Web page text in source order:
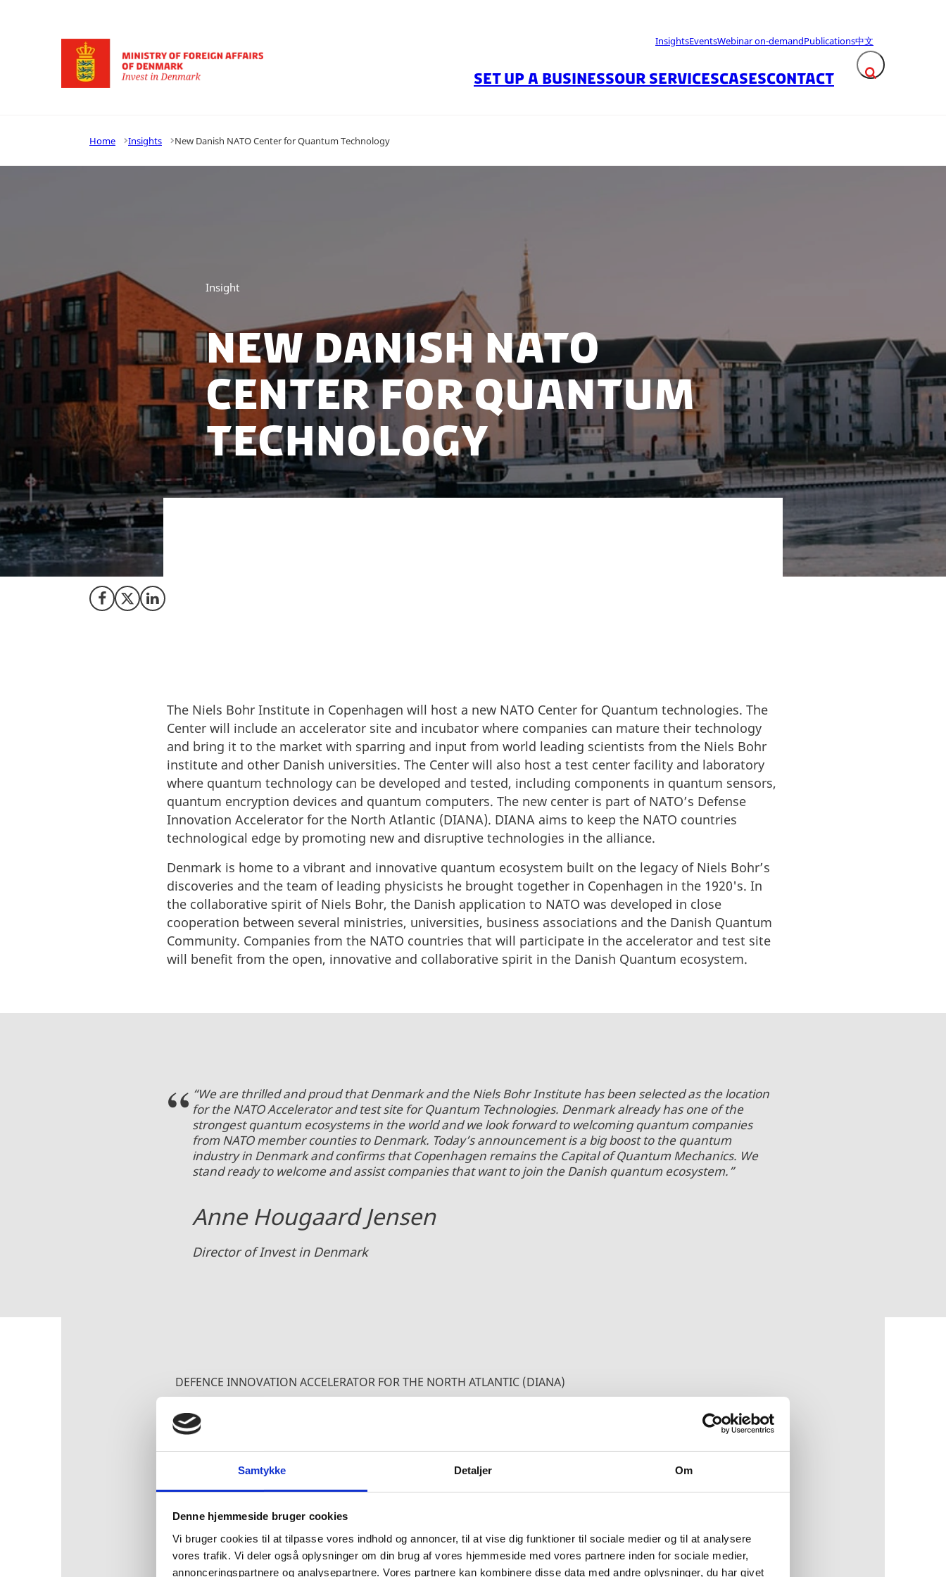
Samtykke Detaljer Om
Denne hjemmeside bruger cookies
Vi bruger cookies til at tilpasse vores indhold og annoncer, til at vise dig funktioner til sociale medier og til at analysere
vores trafik. Vi deler også oplysninger om din brug af vores hjemmeside med vores partnere inden for sociale medier,
annonceringspartnere og analysepartnere. Vores partnere kan kombinere disse data med andre oplysninger, du har givet
Go to frontpage
InsightsEventsWebinar on-demandPublications中文
Expand search
SET UP A BUSINESSOUR SERVICESCASESCONTACT
Home Insights New Danish NATO Center for Quantum Technology
Insight
New Danish NATO
Center for Quantum
Technology
Share on Facebook
Share on X (Twitter)
Share on LinkedIn
The Niels Bohr Institute in Copenhagen will host a new NATO Center for Quantum technologies. The
Center will include an accelerator site and incubator where companies can mature their technology
and bring it to the market with sparring and input from world leading scientists from the Niels Bohr
institute and other Danish universities. The Center will also host a test center facility and laboratory
where quantum technology can be developed and tested, including components in quantum sensors,
quantum encryption devices and quantum computers. The new center is part of NATO’s Defense
Innovation Accelerator for the North Atlantic (DIANA). DIANA aims to keep the NATO countries
technological edge by promoting new and disruptive technologies in the alliance.
Denmark is home to a vibrant and innovative quantum ecosystem built on the legacy of Niels Bohr’s
discoveries and the team of leading physicists he brought together in Copenhagen in the 1920's. In
the collaborative spirit of Niels Bohr, the Danish application to NATO was developed in close
cooperation between several ministries, universities, business associations and the Danish Quantum
Community. Companies from the NATO countries that will participate in the accelerator and test site
will benefit from the open, innovative and collaborative spirit in the Danish Quantum ecosystem.
“We are thrilled and proud that Denmark and the Niels Bohr Institute has been selected as the location
for the NATO Accelerator and test site for Quantum Technologies. Denmark already has one of the
strongest quantum ecosystems in the world and we look forward to welcoming quantum companies
from NATO member counties to Denmark. Today’s announcement is a big boost to the quantum
industry in Denmark and confirms that Copenhagen remains the Capital of Quantum Mechanics. We
stand ready to welcome and assist companies that want to join the Danish quantum ecosystem.”
Anne Hougaard Jensen
Director of Invest in Denmark
DEFENCE INNOVATION ACCELERATOR FOR THE NORTH ATLANTIC (DIANA)
FACTS ABOUT THE DIANA INITIATIVE
technological edge by promoting the development and uptake of new and disruptive
technologies in the Alliance.
DIANA is one of two technology-focused initiatives in NATO-2030. The physical compositions in